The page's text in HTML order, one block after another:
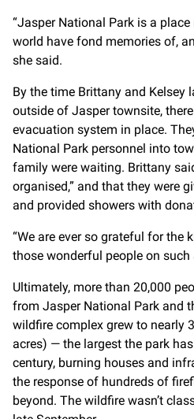
“Jasper National Park is a
world have fond memories of,
she said.
By the time Brittany and Kelsey
outside of Jasper townsite,
evacuation system in place.
National Park personnel into
family were waiting. Brittany
organised,” and that they were
and provided showers with
“We are ever so grateful for the
those wonderful people on such
Ultimately, more than 20,000
from Jasper National Park and
wildfire complex grew to nearly
acres) — the largest the park
century, burning houses and
the response of hundreds of
beyond. The wildfire wasn’t